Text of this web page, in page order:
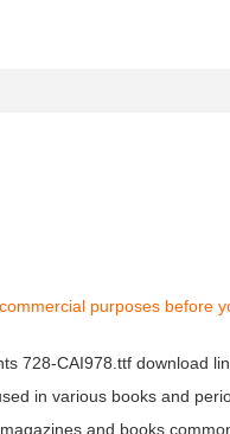
purposes before
728-CAI978.ttf download
in various books and
and books